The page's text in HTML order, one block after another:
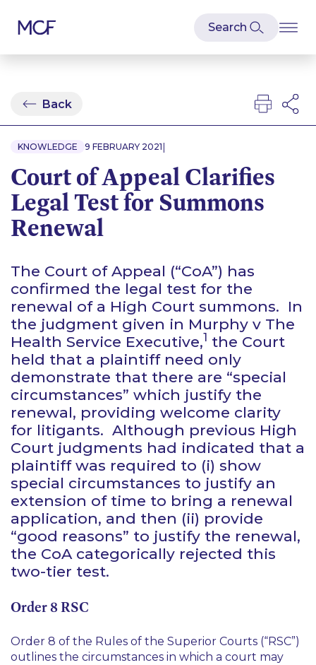
Back
KNOWLEDGE 9 FEBRUARY 2021 |
Court of Appeal Clarifies
Legal Test for Summons
Renewal
The Court of Appeal (“CoA”) has
confirmed the legal test for the
renewal of a High Court summons. In
the judgment given in Murphy v The
Health Service Executive,1 the Court
held that a plaintiff need only
demonstrate that there are “special
circumstances” which justify the
renewal, providing welcome clarity
for litigants. Although previous High
Court judgments had indicated that a
plaintiff was required to (i) show
special circumstances to justify an
extension of time to bring a renewal
application, and then (ii) provide
“good reasons” to justify the renewal,
the CoA categorically rejected this
two-tier test.
Order 8 RSC
Order 8 of the Rules of the Superior Courts (“RSC”)
outlines the circumstances in which a court may